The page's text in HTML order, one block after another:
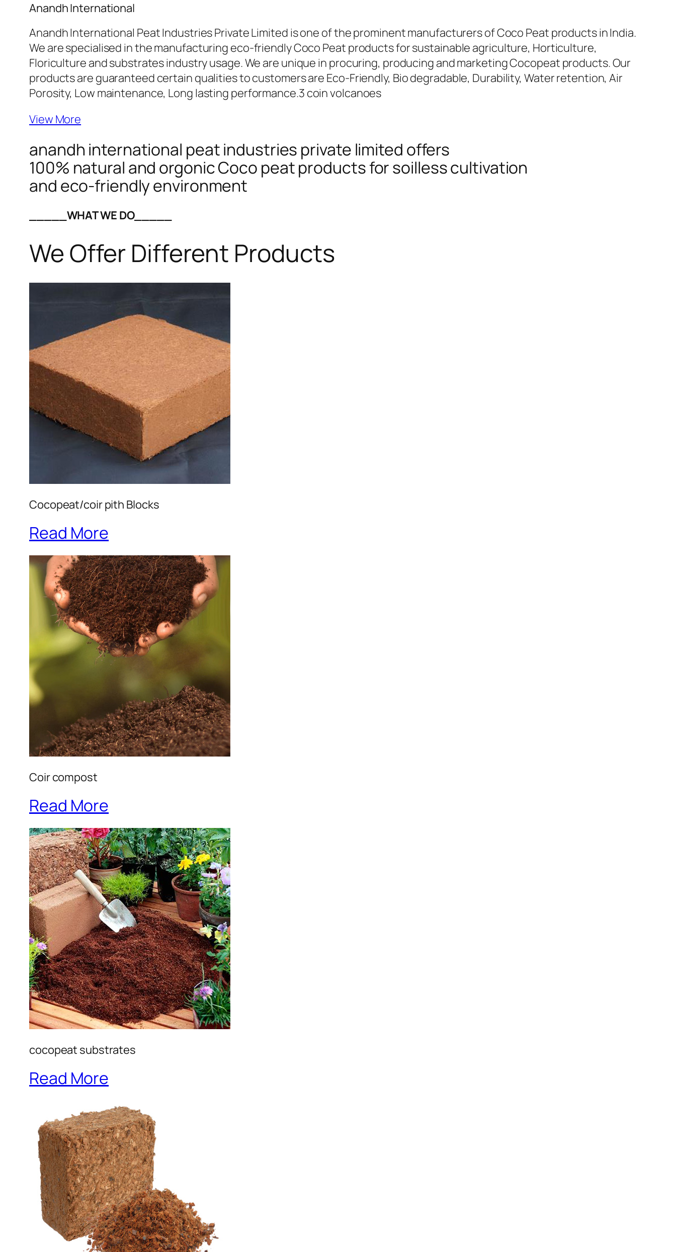
Anandh International
Anandh International Peat Industries Private Limited is one of the prominent manufacturers of Coco Peat products in India.
We are specialised in the manufacturing eco-friendly Coco Peat products for sustainable agriculture, Horticulture,
Floriculture and substrates industry usage. We are unique in procuring, producing and marketing Cocopeat products. Our
products are guaranteed certain qualities to customers are Eco-Friendly, Bio degradable, Durability, Water retention, Air
Porosity, Low maintenance, Long lasting performance.3 coin volcanoes
View More
anandh international peat industries private limited offers
100% natural and orgonic Coco peat products for soilless cultivation
and eco-friendly environment
_____WHAT WE DO_____
We Offer Different Products
Cocopeat/coir pith Blocks
Read More
Coir compost
Read More
cocopeat substrates
Read More